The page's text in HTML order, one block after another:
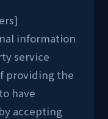
information
service
providing the
have
accepting